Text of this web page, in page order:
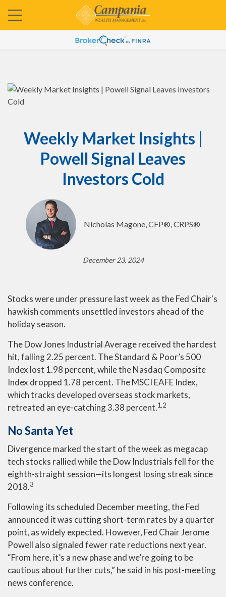
Weekly Market Insights |
Powell Signal Leaves
Investors Cold
Nicholas Magone, CFP®, CRPS®
December 23, 2024
Stocks were under pressure last week as the Fed Chair's
hawkish comments unsettled investors ahead of the
holiday season.
The Dow Jones Industrial Average received the hardest
hit, falling 2.25 percent. The Standard & Poor’s 500
Index lost 1.98 percent, while the Nasdaq Composite
Index dropped 1.78 percent. The MSCI EAFE Index,
which tracks developed overseas stock markets,
retreated an eye-catching 3.38 percent.1,2
No Santa Yet
Divergence marked the start of the week as megacap
tech stocks rallied while the Dow Industrials fell for the
eighth-straight session—its longest losing streak since
2018.3
Following its scheduled December meeting, the Fed
announced it was cutting short-term rates by a quarter
point, as widely expected. However, Fed Chair Jerome
Powell also signaled fewer rate reductions next year.
“From here, it’s a new phase and we’re going to be
cautious about further cuts,” he said in his post-meeting
news conference.